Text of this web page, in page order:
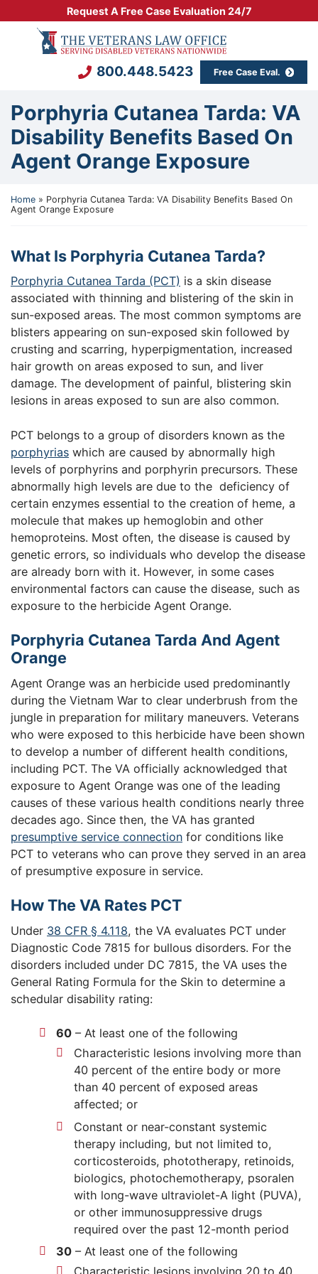
to
Request A Free Case Evaluation 24/7
Return home
800.448.5423 Free Case Eval.
Porphyria Cutanea Tarda: VA
Disability Benefits Based On
Agent Orange Exposure
Home » Porphyria Cutanea Tarda: VA Disability Benefits Based On
Agent Orange Exposure
What Is Porphyria Cutanea Tarda?
Porphyria Cutanea Tarda (PCT) is a skin disease
associated with thinning and blistering of the skin in
sun-exposed areas. The most common symptoms are
blisters appearing on sun-exposed skin followed by
crusting and scarring, hyperpigmentation, increased
hair growth on areas exposed to sun, and liver
damage. The development of painful, blistering skin
lesions in areas exposed to sun are also common.
PCT belongs to a group of disorders known as the
porphyrias which are caused by abnormally high
levels of porphyrins and porphyrin precursors. These
abnormally high levels are due to the deficiency of
certain enzymes essential to the creation of heme, a
molecule that makes up hemoglobin and other
hemoproteins. Most often, the disease is caused by
genetic errors, so individuals who develop the disease
are already born with it. However, in some cases
environmental factors can cause the disease, such as
exposure to the herbicide Agent Orange.
Porphyria Cutanea Tarda And Agent
Orange
Agent Orange was an herbicide used predominantly
during the Vietnam War to clear underbrush from the
jungle in preparation for military maneuvers. Veterans
who were exposed to this herbicide have been shown
to develop a number of different health conditions,
including PCT. The VA officially acknowledged that
exposure to Agent Orange was one of the leading
causes of these various health conditions nearly three
decades ago. Since then, the VA has granted
presumptive service connection for conditions like
PCT to veterans who can prove they served in an area
of presumptive exposure in service.
How The VA Rates PCT
Under 38 CFR § 4.118, the VA evaluates PCT under
Diagnostic Code 7815 for bullous disorders. For the
disorders included under DC 7815, the VA uses the
General Rating Formula for the Skin to determine a
schedular disability rating:
60 – At least one of the following
Characteristic lesions involving more than
40 percent of the entire body or more
than 40 percent of exposed areas
affected; or
Constant or near-constant systemic
therapy including, but not limited to,
corticosteroids, phototherapy, retinoids,
biologics, photochemotherapy, psoralen
with long-wave ultraviolet-A light (PUVA),
or other immunosuppressive drugs
required over the past 12-month period
30 – At least one of the following
Characteristic lesions involving 20 to 40